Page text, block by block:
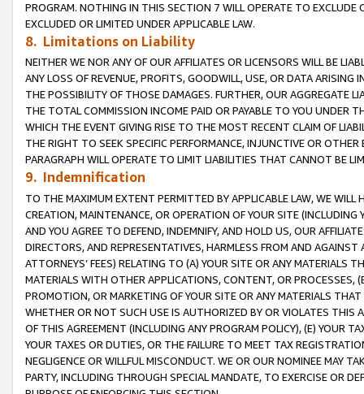
PROGRAM. NOTHING IN THIS SECTION 7 WILL OPERATE TO
EXCLUDED OR LIMITED UNDER APPLICABLE LAW.
8. Limitations on Liability
NEITHER WE NOR ANY OF OUR AFFILIATES OR LICENSORS WILL BE
ANY LOSS OF REVENUE, PROFITS, GOODWILL, USE, OR DATA ARISING
THE POSSIBILITY OF THOSE DAMAGES. FURTHER, OUR AGGREGATE
THE TOTAL COMMISSION INCOME PAID OR PAYABLE TO YOU UNDER
WHICH THE EVENT GIVING RISE TO THE MOST RECENT CLAIM OF
THE RIGHT TO SEEK SPECIFIC PERFORMANCE, INJUNCTIVE OR
PARAGRAPH WILL OPERATE TO LIMIT LIABILITIES THAT CANNOT BE
9. Indemnification
TO THE MAXIMUM EXTENT PERMITTED BY APPLICABLE LAW, WE WILL
CREATION, MAINTENANCE, OR OPERATION OF YOUR SITE (INCLUDING
AND YOU AGREE TO DEFEND, INDEMNIFY, AND HOLD US, OUR
DIRECTORS, AND REPRESENTATIVES, HARMLESS FROM AND
ATTORNEYS’ FEES) RELATING TO (A) YOUR SITE OR ANY MATERIALS
MATERIALS WITH OTHER APPLICATIONS, CONTENT, OR PROCESSES,
PROMOTION, OR MARKETING OF YOUR SITE OR ANY MATERIALS
WHETHER OR NOT SUCH USE IS AUTHORIZED BY OR VIOLATES THIS
OF THIS AGREEMENT (INCLUDING ANY PROGRAM POLICY), (E) YOUR
YOUR TAXES OR DUTIES, OR THE FAILURE TO MEET TAX
NEGLIGENCE OR WILLFUL MISCONDUCT. WE OR OUR NOMINEE MAY
PARTY, INCLUDING THROUGH SPECIAL MANDATE, TO EXERCISE OR